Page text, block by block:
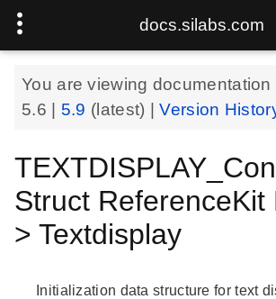
docs.silabs.com
You are viewing documentation
5.6
5.9 (latest) |Version
Struct ReferenceKit
> Textdisplay
Initialization data structure for text